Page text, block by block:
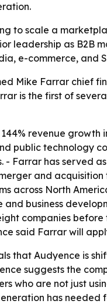
to scale a
leadership as B2B
e-commerce, and
Mike Farrar chief
is the first of
revenue growth
public technology
- Farrar has served
and
across North
business
companies
said Farrar will
that Audyence is
suggests the
who are not just
has needed